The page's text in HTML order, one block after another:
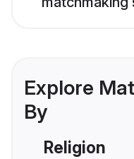
Explore
By
Religion